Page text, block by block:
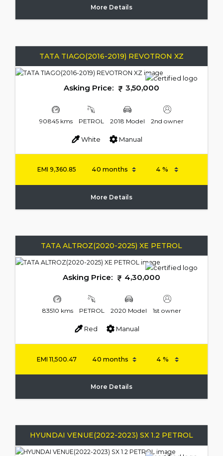
More Details
TATA TIAGO(2016-2019) REVOTRON XZ
Asking Price: 3,50,000
90845 kms PETROL 2018 Model 2nd owner
White Manual
EMI 9,360.85
More Details
TATA ALTROZ(2020-2025) XE PETROL
Asking Price: 4,30,000
83510 kms PETROL 2020 Model 1st owner
Red Manual
EMI 11,500.47
More Details
HYUNDAI VENUE(2022-2023) SX 1.2 PETROL